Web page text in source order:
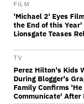
FILM
'Michael 2' Eyes
the End of this
Lionsgate Teases
TV
Perez Hilton's Kids
During Blogger's
Family Confirms
Communicate'